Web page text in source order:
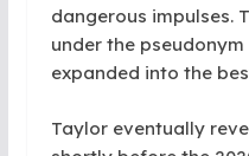
dangerous impulses.
under the
expanded into the
Taylor eventually